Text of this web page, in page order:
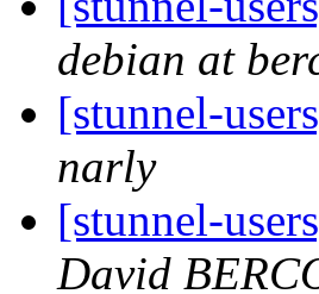
debian at
[stunnel-
narly
[stunnel-
David